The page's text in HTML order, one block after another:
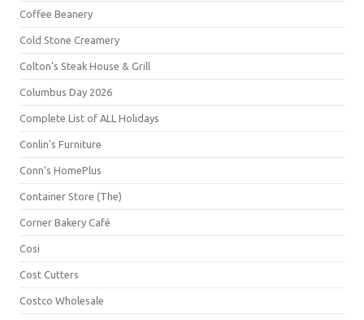
Coffee Beanery
Cold Stone Creamery
Colton's Steak House & Grill
Columbus Day 2026
Complete List of ALL Holidays
Conlin's Furniture
Conn's HomePlus
Container Store (The)
Corner Bakery Café
Cosi
Cost Cutters
Costco Wholesale